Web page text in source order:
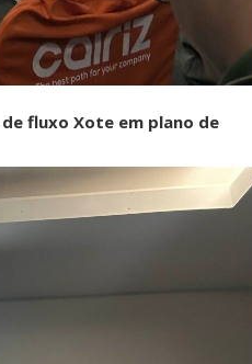
fluxo Xote em plano de